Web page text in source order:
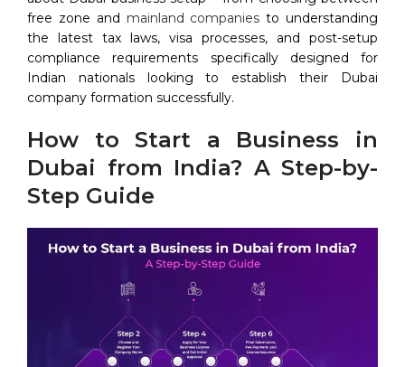
free zone and mainland companies to understanding
the latest tax laws, visa processes, and post-setup
compliance requirements specifically designed for
Indian nationals looking to establish their Dubai
company formation successfully.
How to Start a Business in
Dubai from India? A Step-by-
Step Guide